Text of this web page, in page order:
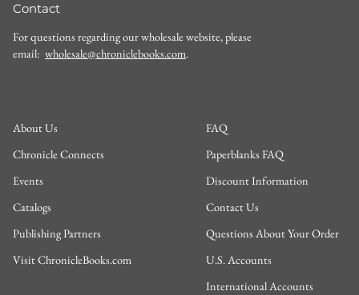
Contact
For questions regarding our wholesale website, please
email: wholesale@chroniclebooks.com.
About Us
Chronicle Connects
Events
Catalogs
Publishing Partners
Visit ChronicleBooks.com
FAQ
Paperblanks FAQ
Discount Information
Contact Us
Questions About Your Order
U.S. Accounts
International Accounts